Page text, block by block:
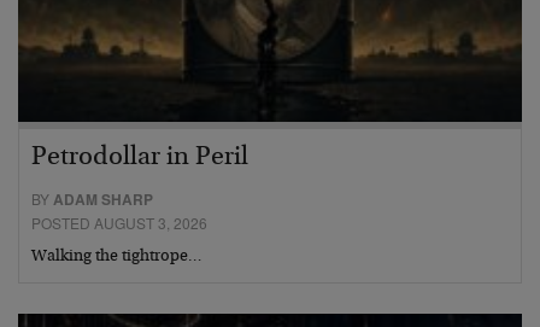
Petrodollar in Peril
BYADAM SHARP
POSTED AUGUST 3, 2026
Walking the tightrope…